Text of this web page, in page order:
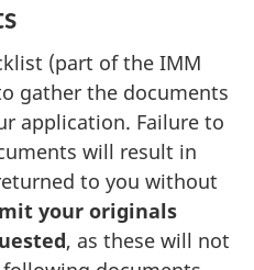
(part of the IMM
gather the documents
application. Failure to
will result in
to you without
your originals
, as these will not